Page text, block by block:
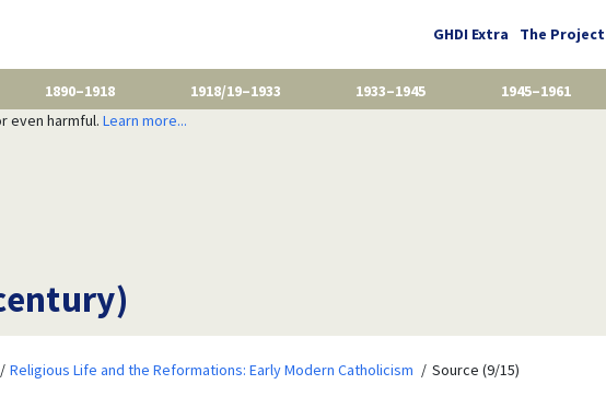
GHDI Extra The Project
1890–1918 1918/19–1933 1933–1945 1945–1961
even harmful. Learn more...
Religious Life and the Reformations: Early Modern Catholicism Source (9/15)